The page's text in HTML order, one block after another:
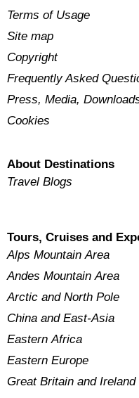
Terms of Usage
Site map
Copyright
Frequently Asked
Press, Media,
Cookies
About Destinations
Travel Blogs
Tours, Cruises and
Alps Mountain Area
Andes Mountain Area
Arctic and North Pole
China and East-Asia
Eastern Africa
Eastern Europe
Great Britain and Ireland